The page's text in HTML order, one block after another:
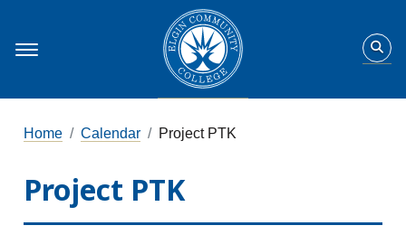
Home Calendar Project PTK
Project PTK